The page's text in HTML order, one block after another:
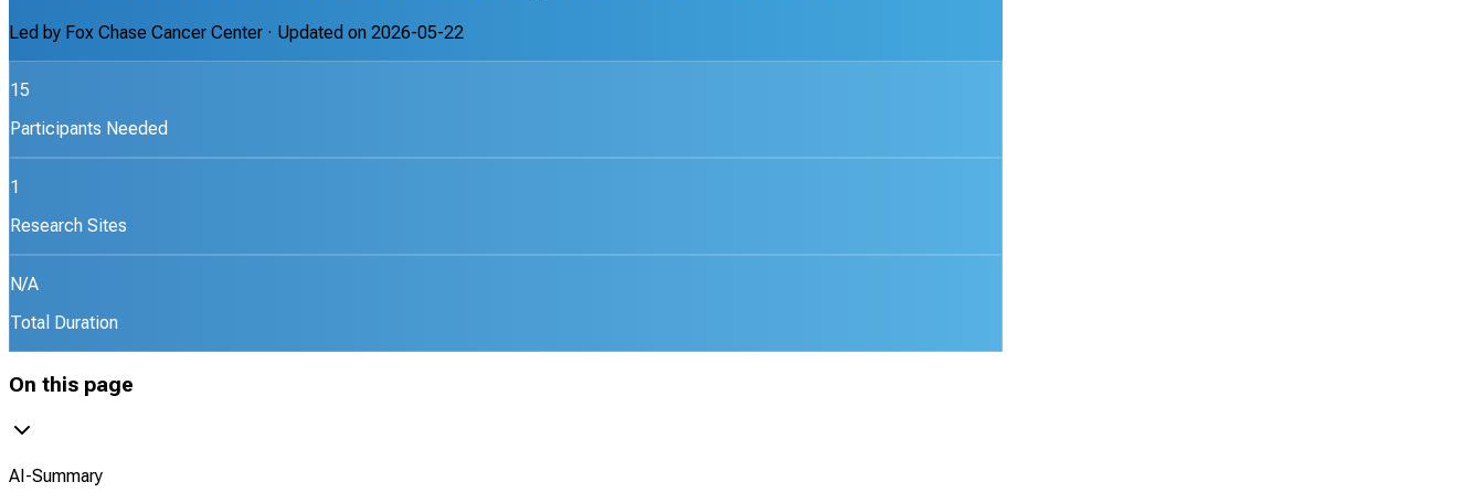
Led by Fox Chase Cancer Center · Updated on 2026-05-22
15
Participants Needed
1
Research Sites
N/A
Total Duration
On this page
AI-Summary